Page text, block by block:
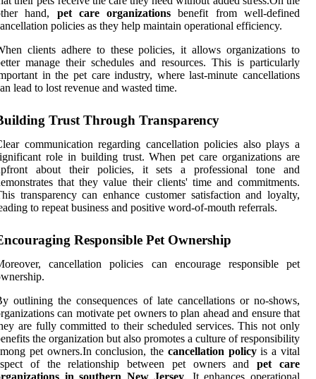
hand, pet care organizations benefit from well-defined
policies as they help maintain operational efficiency.
clients adhere to these policies, it allows organizations to
manage their schedules and resources. This is particularly
in the pet care industry, where last-minute cancellations
lead to lost revenue and wasted time.
Trust Through Transparency
communication regarding cancellation policies also plays a
role in building trust. When pet care organizations are
about their policies, it sets a professional tone and
that they value their clients' time and commitments.
transparency can enhance customer satisfaction and loyalty,
to repeat business and positive word-of-mouth referrals.
Responsible Pet Ownership
cancellation policies can encourage responsible pet
outlining the consequences of late cancellations or no-shows,
can motivate pet owners to plan ahead and ensure that
are fully committed to their scheduled services. This not only
the organization but also promotes a culture of responsibility
pet owners.In conclusion, the cancellation policyis a vital
of the relationship between pet owners andpet care
in southern New Jersey. It enhances operational